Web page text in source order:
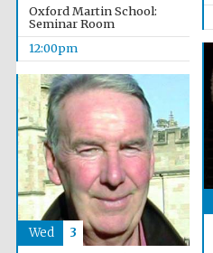
Oxford Martin School:
Seminar Room
12:00pm
Wed 3